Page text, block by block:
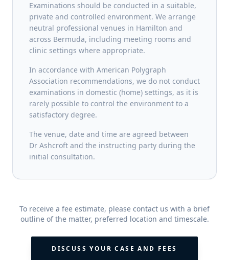
Examinations should be conducted in a suitable,
private and controlled environment. We arrange
neutral professional venues in Hamilton and
across Bermuda, including meeting rooms and
clinic settings where appropriate.
In accordance with American Polygraph
Association recommendations, we do not conduct
examinations in domestic (home) settings, as it is
rarely possible to control the environment to a
satisfactory degree.
The venue, date and time are agreed between
Dr Ashcroft and the instructing party during the
initial consultation.
To receive a fee estimate, please contact us with a brief
outline of the matter, preferred location and timescale.
DISCUSS YOUR CASE AND FEES